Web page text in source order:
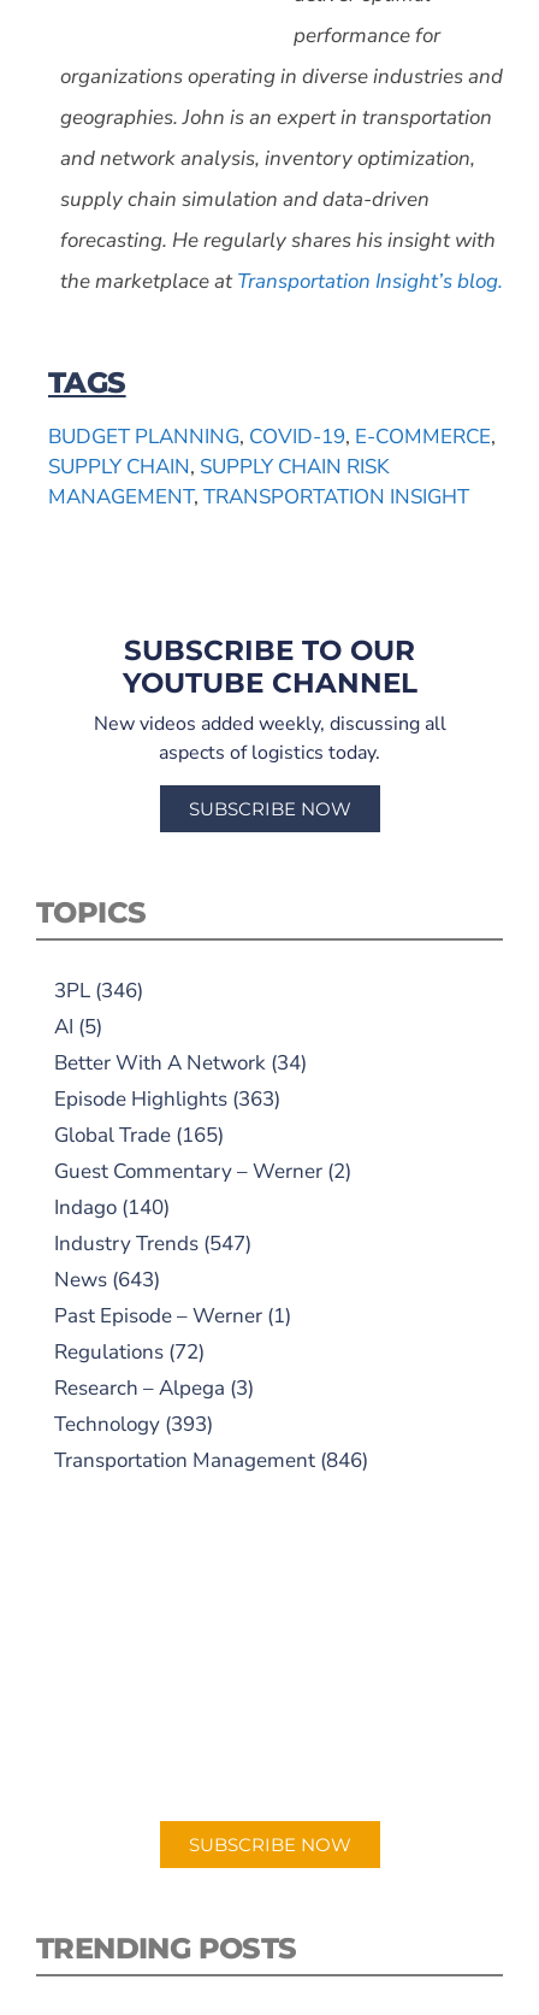
performance for
organizations operating in diverse industries and
geographies. John is an expert in transportation
and network analysis, inventory optimization,
supply chain simulation and data-driven
forecasting. He regularly shares his insight with
the marketplace atTransportation Insight’s blog.
TAGS
BUDGET PLANNING, COVID-19, E-COMMERCE,
SUPPLY CHAIN, SUPPLY CHAIN RISK
MANAGEMENT, TRANSPORTATION INSIGHT
SUBSCRIBE TO OUR
YOUTUBE CHANNEL
New videos added weekly, discussing all
aspects of logistics today.
SUBSCRIBE NOW
TOPICS
3PL (346)
AI (5)
Better With A Network (34)
Episode Highlights (363)
Global Trade (165)
Guest Commentary – Werner (2)
Indago (140)
Industry Trends (547)
News (643)
Past Episode – Werner (1)
Regulations (72)
Research – Alpega (3)
Technology (393)
Transportation Management (846)
SUBSCRIBE NOW
TRENDING POSTS